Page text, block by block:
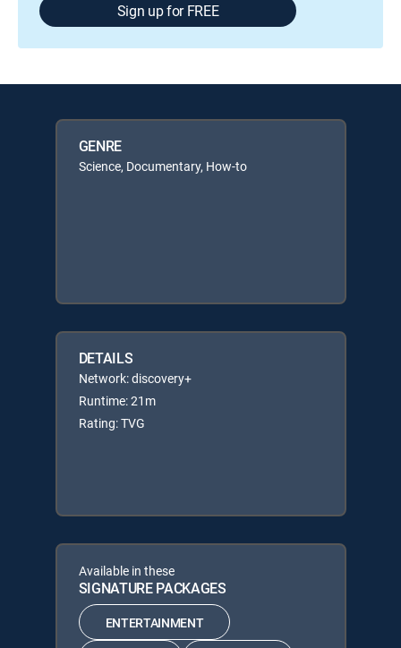
Sign up for FREE
GENRE
Science, Documentary, How-to
DETAILS
Network: discovery+
Runtime: 21m
Rating: TVG
Available in these
SIGNATURE PACKAGES
ENTERTAINMENT